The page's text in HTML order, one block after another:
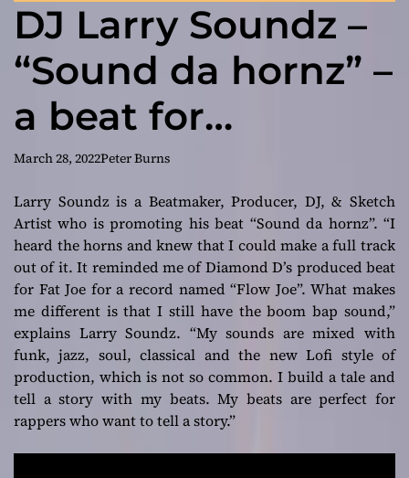
DJ Larry Soundz –
“Sound da hornz” –
a beat for
storytellers
March 28, 2022Peter Burns
Larry Soundz is a Beatmaker, Producer, DJ, & Sketch
Artist who is promoting his beat “Sound da hornz”. “I
heard the horns and knew that I could make a full track
out of it. It reminded me of Diamond D’s produced beat
for Fat Joe for a record named “Flow Joe”. What makes
me different is that I still have the boom bap sound,”
explains Larry Soundz. “My sounds are mixed with
funk, jazz, soul, classical and the new Lofi style of
production, which is not so common. I build a tale and
tell a story with my beats. My beats are perfect for
rappers who want to tell a story.”